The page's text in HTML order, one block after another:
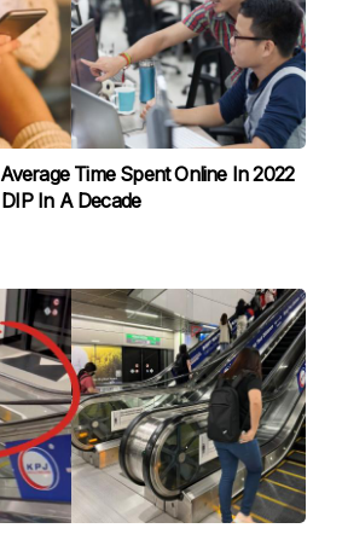
Time Spent Online In 2022
In A Decade